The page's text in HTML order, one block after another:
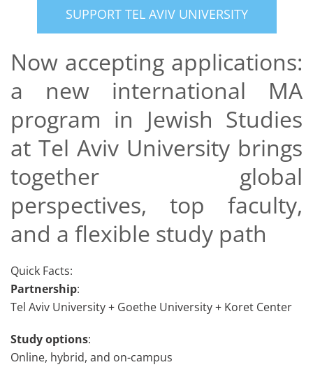
SUPPORT TEL AVIV UNIVERSITY
Now accepting applications:
a new international MA
program in Jewish Studies
at Tel Aviv University brings
together global
perspectives, top faculty,
and a flexible study path
Quick Facts:
Partnership:
Tel Aviv University + Goethe University + Koret Center
Study options:
Online, hybrid, and on-campus